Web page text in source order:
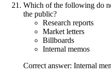
Which of the following do
the public?
Research reports
Market letters
Billboards
Internal memos
Correct answer: Internal